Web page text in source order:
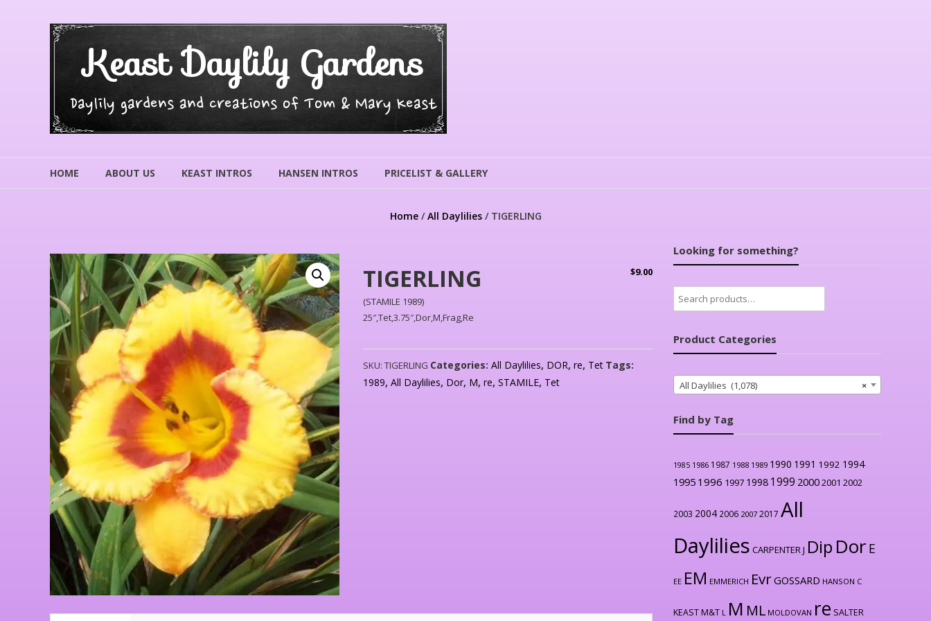
Keast Daylily Gardens
Daylily gardens and creations of Tom & Mary Keast
HOME ABOUT US KEAST INTROS HANSEN INTROS PRICELIST & GALLERY
Home/All Daylilies/ TIGERLING
TIGERLING $9.00
(STAMILE 1989)
25″,Tet,3.75″,Dor,M,Frag,Re
SKU:TIGERLING Categories:All Daylilies, DOR,re, Tet Tags:
1989,All Daylilies, Dor, M,re,STAMILE, Tet
Looking for something?
Search
for:
Product Categories
×
All Daylilies (1,078)
Find by Tag
1985 1986 1987 1988 1989 1990 1991 1992 1994
1995 1996 1997 1998 1999 20002001 2002
2003 2004 2006 2007 2017 All
Daylilies CARPENTER J Dip Dor E
EE EM EMMERICH EvrGOSSARD HANSON C
KEAST M&T L M ML MOLDOVAN re SALTER